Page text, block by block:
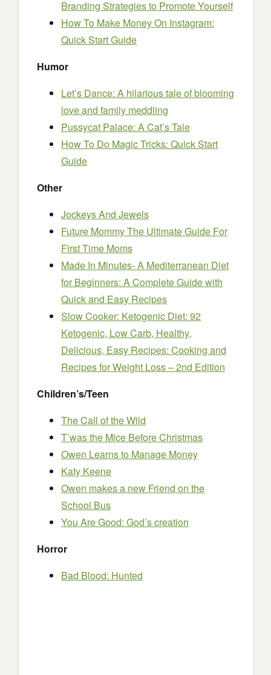
Branding Strategies to Promote Yourself
How To Make Money On Instagram:
Quick Start Guide
Humor
Let’s Dance: A hilarious tale of blooming
love and family meddling
Pussycat Palace: A Cat’s Tale
How To Do Magic Tricks: Quick Start
Guide
Other
Jockeys And Jewels
Future Mommy The Ultimate Guide For
First Time Moms
Made In Minutes- A Mediterranean Diet
for Beginners: A Complete Guide with
Quick and Easy Recipes
Slow Cooker: Ketogenic Diet: 92
Ketogenic, Low Carb, Healthy,
Delicious, Easy Recipes: Cooking and
Recipes for Weight Loss – 2nd Edition
Children’s/Teen
The Call of the Wild
T’was the Mice Before Christmas
Owen Learns to Manage Money
Katy Keene
Owen makes a new Friend on the
School Bus
You Are Good: God’s creation
Horror
Bad Blood: Hunted